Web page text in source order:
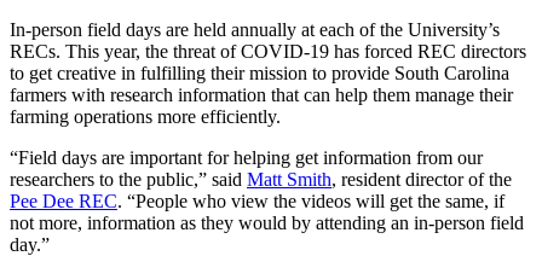
In-person field days are held annually at each of the University’s
RECs. This year, the threat of COVID-19 has forced REC directors
to get creative in fulfilling their mission to provide South Carolina
farmers with research information that can help them manage their
farming operations more efficiently.
“Field days are important for helping get information from our
researchers to the public,” said Matt Smith, resident director of the
Pee Dee REC. “People who view the videos will get the same, if
not more, information as they would by attending an in-person field
day.”